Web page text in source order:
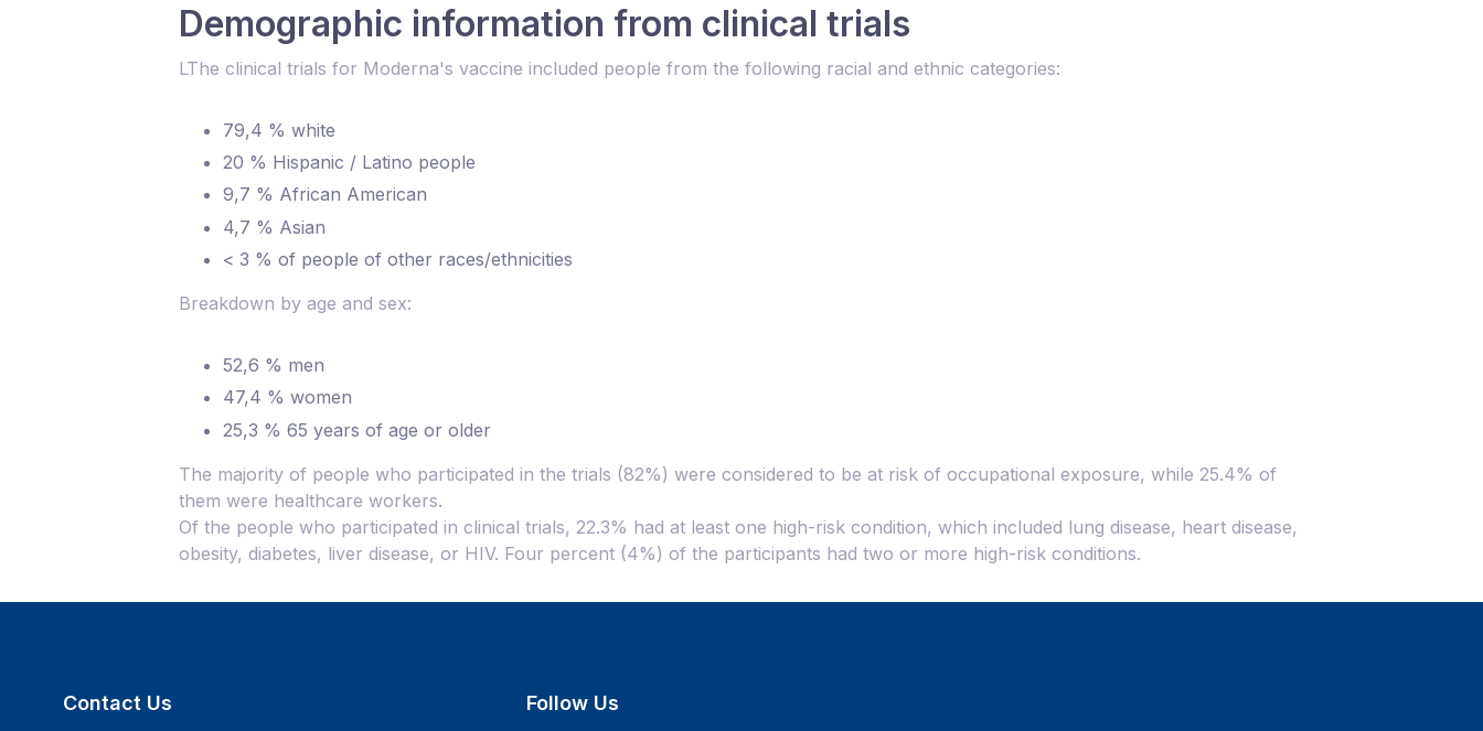
Demographic information from clinical trials
LThe clinical trials for Moderna's vaccine included people from the following racial and ethnic categories:
79,4 % white
20 % Hispanic / Latino people
9,7 % African American
4,7 % Asian
< 3 % of people of other races/ethnicities
Breakdown by age and sex:
52,6 % men
47,4 % women
25,3 % 65 years of age or older​
The majority of people who participated in the trials (82%) were considered to be at risk of occupational exposure, while 25.4% of
them were healthcare workers.
Of the people who participated in clinical trials, 22.3% had at least one high-risk condition, which included lung disease, heart disease,
obesity, diabetes, liver disease, or HIV. Four percent (4%) of the participants had two or more high-risk conditions.
Contact Us Follow Us